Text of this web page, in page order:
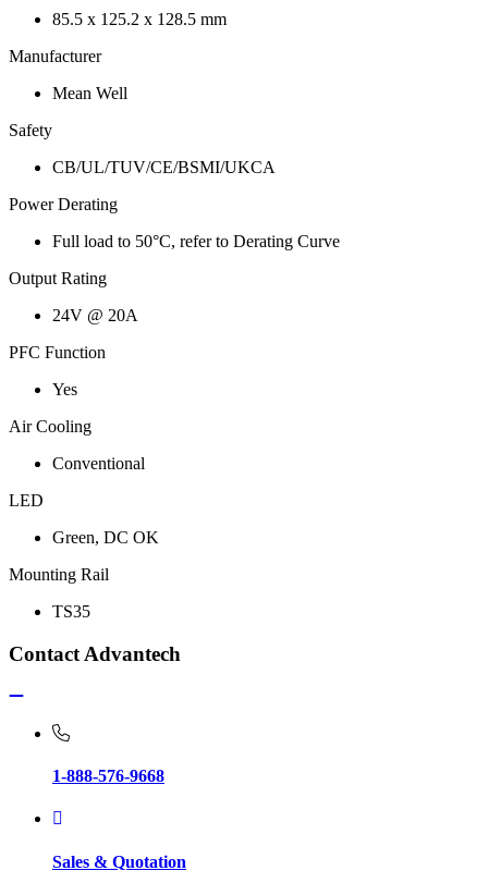
85.5 x 125.2 x 128.5 mm
Manufacturer
Mean Well
Safety
CB/UL/TUV/CE/BSMI/UKCA
Power Derating
Full load to 50°C, refer to Derating Curve
Output Rating
24V @ 20A
PFC Function
Yes
Air Cooling
Conventional
LED
Green, DC OK
Mounting Rail
TS35
Contact Advantech
1-888-576-9668
Sales & Quotation